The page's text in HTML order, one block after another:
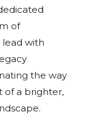
of
lead with
the way
of a brighter,